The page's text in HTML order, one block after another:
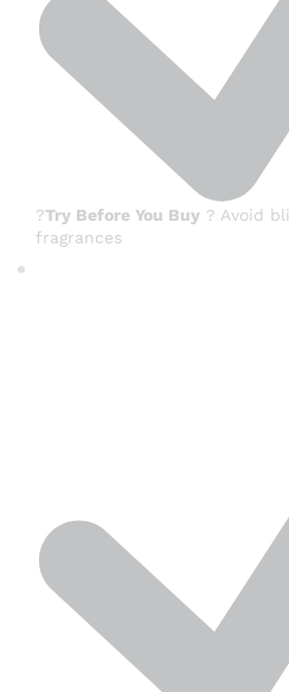
?Try Before You Buy ? Avoid
fragrances